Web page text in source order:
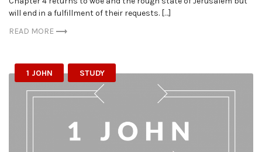
will end in a fulfillment of their requests. […]
READ MORE
1 JOHN STUDY